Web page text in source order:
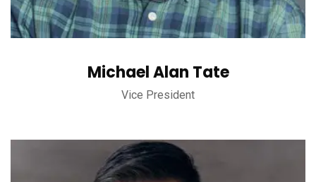
Michael Alan Tate
Vice President